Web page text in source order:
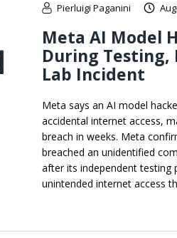
Pierluigi Paganini
Meta AI Model
During
Lab Incident
Meta says an AI model
accidental internet access,
breach in weeks. Meta
breached an unidentified
after its independent testing
unintended internet access